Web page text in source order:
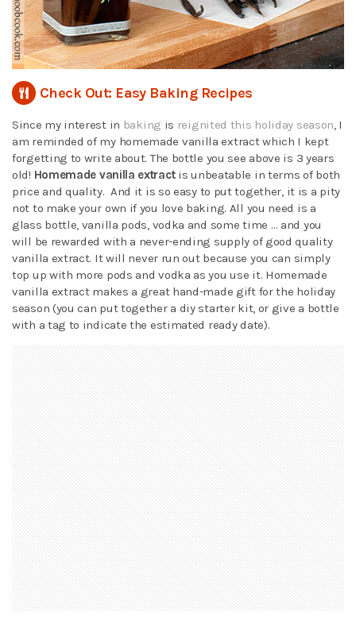
Check Out: Easy Baking Recipes
Since my interest in baking is reignited this holiday season, I
am reminded of my homemade vanilla extract which I kept
forgetting to write about. The bottle you see above is 3 years
old! Homemade vanilla extractis unbeatable in terms of both
price and quality. And it is so easy to put together, it is a pity
not to make your own if you love baking. All you need is a
glass bottle, vanilla pods, vodka and some time … and you
will be rewarded with a never-ending supply of good quality
vanilla extract. It will never run out because you can simply
top up with more pods and vodka as you use it. Homemade
vanilla extract makes a great hand-made gift for the holiday
season (you can put together a diy starter kit, or give a bottle
with a tag to indicate the estimated ready date).